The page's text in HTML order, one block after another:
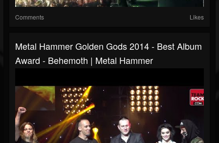
Comments Likes
Metal Hammer Golden Gods 2014 - Best Album
Award - Behemoth | Metal Hammer